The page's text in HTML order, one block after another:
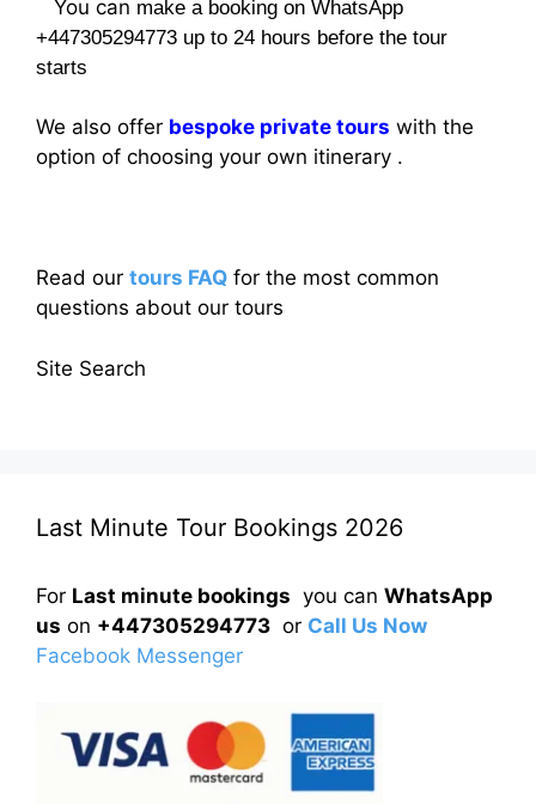
You can make a booking on WhatsApp
+447305294773 up to 24 hours before the tour
starts
We also offer bespoke private tours with the
option of choosing your own itinerary .
Read our tours FAQ for the most common
questions about our tours
Site Search
Last Minute Tour Bookings 2026
For Last minute bookings you can WhatsApp
us on +447305294773 or Call Us Now
Facebook Messenger